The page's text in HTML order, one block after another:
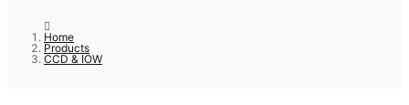
Home
Products
CCD & IOW